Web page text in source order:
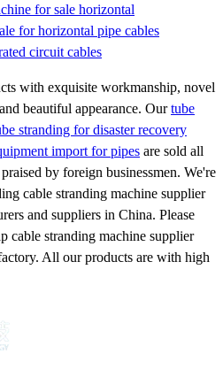
for sale horizontal
for horizontal pipe cables
circuit cables
with exquisite workmanship, novel
beautiful appearance. Ourtube
stranding for disaster recovery
import for pipes are sold all
by foreign businessmen. We're
cable stranding machine supplier
and suppliers in China. Please
cable stranding machine supplier
All our products are with high